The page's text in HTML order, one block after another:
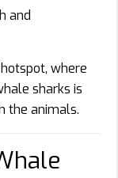
and
where
sharks is
the animals.